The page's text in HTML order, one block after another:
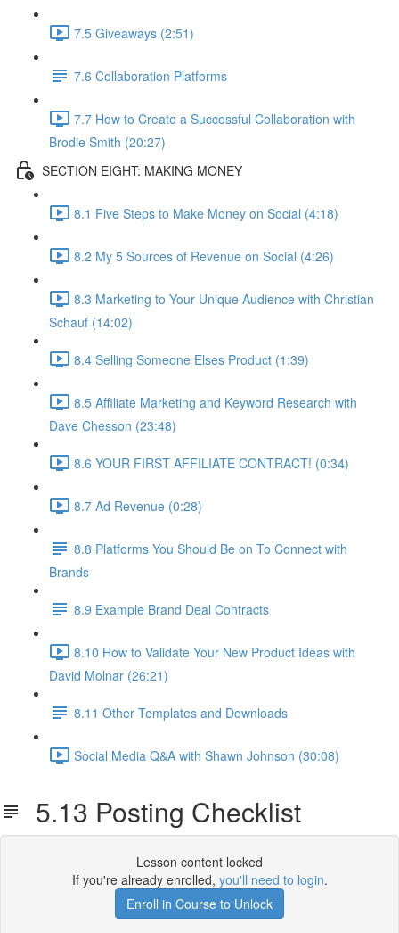
7.5 Giveaways (2:51)
7.6 Collaboration Platforms
7.7 How to Create a Successful Collaboration with
Brodie Smith (20:27)
SECTION EIGHT: MAKING MONEY
8.1 Five Steps to Make Money on Social (4:18)
8.2 My 5 Sources of Revenue on Social (4:26)
8.3 Marketing to Your Unique Audience with Christian
Schauf (14:02)
8.4 Selling Someone Elses Product (1:39)
8.5 Affiliate Marketing and Keyword Research with
Dave Chesson (23:48)
8.6 YOUR FIRST AFFILIATE CONTRACT! (0:34)
8.7 Ad Revenue (0:28)
8.8 Platforms You Should Be on To Connect with
Brands
8.9 Example Brand Deal Contracts
8.10 How to Validate Your New Product Ideas with
David Molnar (26:21)
8.11 Other Templates and Downloads
Social Media Q&A with Shawn Johnson (30:08)
5.13 Posting Checklist
Lesson content locked
If you're already enrolled, you'll need to login.
Enroll in Course to Unlock